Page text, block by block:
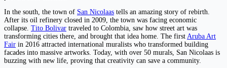
In the south, the town of San Nicolaas tells an amazing story of rebirth.
After its oil refinery closed in 2009, the town was facing economic
collapse. Tito Bolivar traveled to Colombia, saw how street art was
transforming cities there, and brought that idea home. The first Aruba Art
Fair in 2016 attracted international muralists who transformed building
facades into massive artworks. Today, with over 50 murals, San Nicolaas is
buzzing with new life, proving that creativity can save a community.